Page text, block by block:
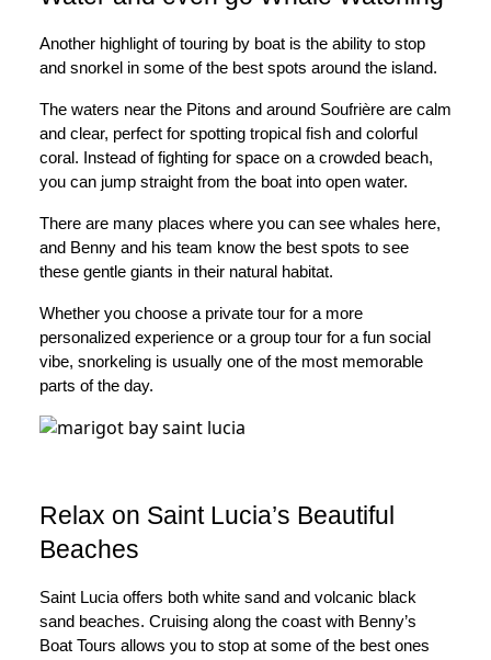
Another highlight of touring by boat is the ability to stop
and snorkel in some of the best spots around the island.
The waters near the Pitons and around Soufrière are calm
and clear, perfect for spotting tropical fish and colorful
coral. Instead of fighting for space on a crowded beach,
you can jump straight from the boat into open water.
There are many places where you can see whales here,
and Benny and his team know the best spots to see
these gentle giants in their natural habitat.
Whether you choose a private tour for a more
personalized experience or a group tour for a fun social
vibe, snorkeling is usually one of the most memorable
parts of the day.
Relax on Saint Lucia’s Beautiful
Beaches
Saint Lucia offers both white sand and volcanic black
sand beaches. Cruising along the coast with Benny’s
Boat Tours allows you to stop at some of the best ones